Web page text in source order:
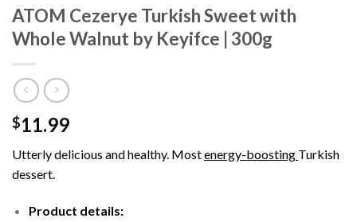
ATOM Cezerye Turkish Sweet with
Whole Walnut by Keyifce | 300g
$11.99
Utterly delicious and healthy. Mostenergy-boosting Turkish
dessert.
Product details: